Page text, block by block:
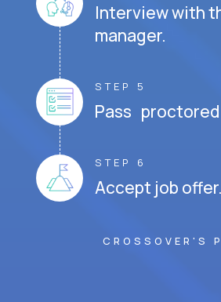
Interview with
manager.
STEP 5
Pass
STEP 6
Accept job offer.
CROSSOVER'S